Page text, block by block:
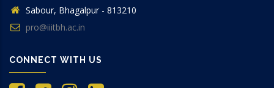
Sabour, Bhagalpur - 813210
pro@iiitbh.ac.in
CONNECT WITH US